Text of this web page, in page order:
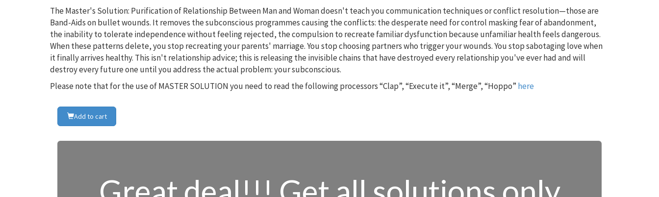
The Master's Solution: Purification of Relationship Between Man and Woman doesn't teach you communication techniques or conflict resolution—those are
Band-Aids on bullet wounds. It removes the subconscious programmes causing the conflicts: the desperate need for control masking fear of abandonment,
the inability to tolerate independence without feeling rejected, the compulsion to recreate familiar dysfunction because unfamiliar health feels dangerous.
When these patterns delete, you stop recreating your parents' marriage. You stop choosing partners who trigger your wounds. You stop sabotaging love when
it finally arrives healthy. This isn't relationship advice; this is releasing the invisible chains that have destroyed every relationship you've ever had and will
destroy every future one until you address the actual problem: your subconscious.
Please note that for the use of MASTER SOLUTION you need to read the following processors “Clap”, “Execute it”, “Merge”, “Hoppo” here
Add to cart